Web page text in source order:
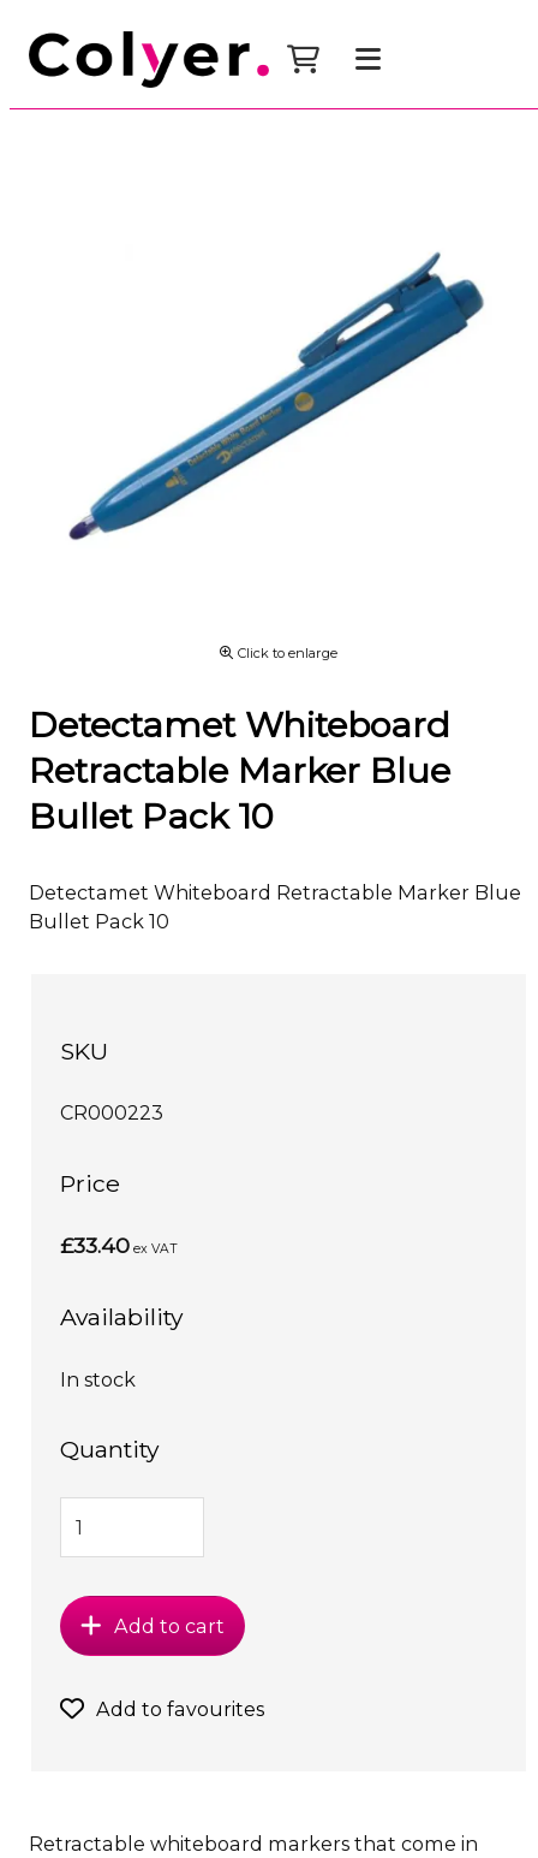
Click to enlarge
Detectamet Whiteboard
Retractable Marker Blue
Bullet Pack 10
Detectamet Whiteboard Retractable Marker Blue
Bullet Pack 10
SKU
CR000223
Price
£33.40 ex VAT
Availability
In stock
Quantity
Add to cart
Add to favourites
Retractable whiteboard markers that come in